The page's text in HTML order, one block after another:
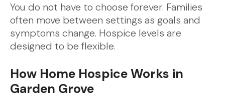
You do not have to choose forever. Families
often move between settings as goals and
symptoms change. Hospice levels are
designed to be flexible.
How Home Hospice Works in
Garden Grove